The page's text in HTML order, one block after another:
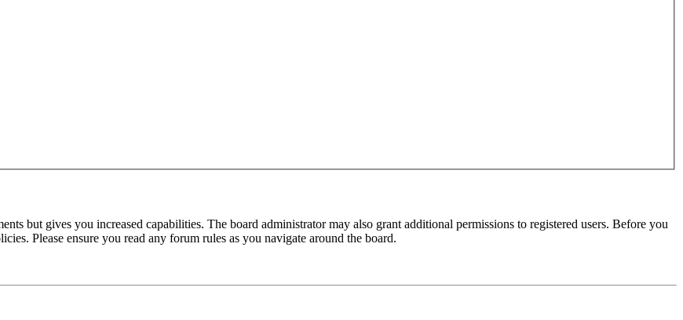
but gives you increased capabilities. The board administrator may also grant additional permissions to registered users. Before you
Please ensure you read any forum rules as you navigate around the board.